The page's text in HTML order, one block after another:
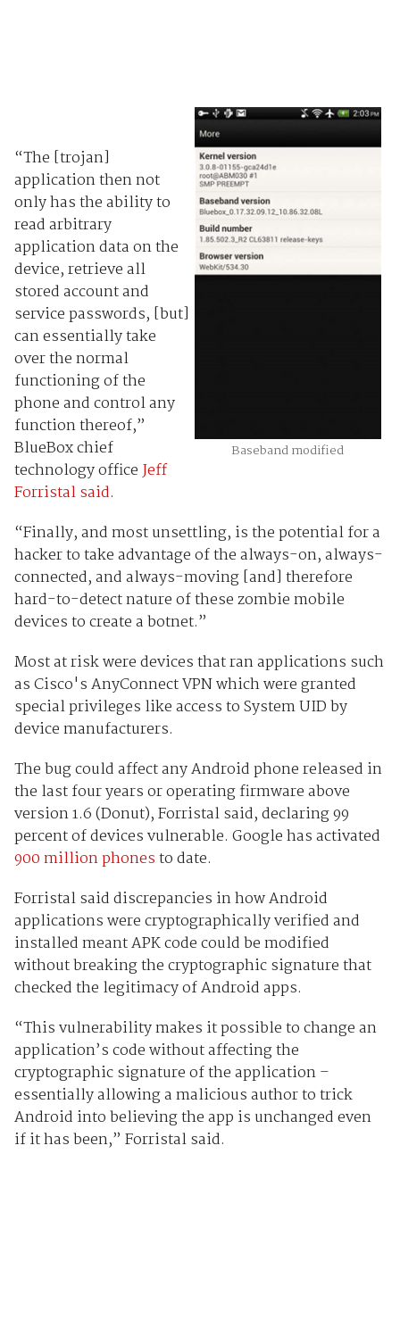
Baseband modified
“The [trojan]
application then not
only has the ability to
read arbitrary
application data on the
device, retrieve all
stored account and
service passwords, [but]
can essentially take
over the normal
functioning of the
phone and control any
function thereof,”
BlueBox chief
technology officeJeff
Forristalsaid.
“Finally, and most unsettling, is the potential for a
hacker to take advantage of the always-on, always-
connected, and always-moving [and] therefore
hard-to-detect nature of these zombie mobile
devices to create a botnet.”
Most at risk were devices that ran applications such
as Cisco's AnyConnect VPN which were granted
special privileges like access to System UID by
device manufacturers.
The bug could affect any Android phone released in
the last four years or operating firmware above
version 1.6 (Donut), Forristal said, declaring 99
percent of devices vulnerable. Google has activated
900 million phonesto date.
Forristal said discrepancies in how Android
applications were cryptographically verified and
installed meant APK code could be modified
without breaking the cryptographic signature that
checked the legitimacy of Android apps.
“This vulnerability makes it possible to change an
application’s code without affecting the
cryptographic signature of the application –
essentially allowing a malicious author to trick
Android into believing the app is unchanged even
if it has been,” Forristal said.